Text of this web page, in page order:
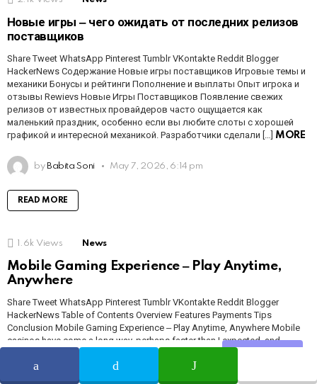
Новые игры ‒ чего ожидать от последних релизов
поставщиков
Share Tweet WhatsApp Pinterest Tumblr VKontakte Reddit Blogger
HackerNews Содержание Новые игры поставщиков Игровые темы и
механики Бонусы и рейтинги Пополнение и выплаты Опыт игрока и
отзывы Rewievs Новые Игры Поставщиков Появление свежих
релизов от известных провайдеров часто ощущается как
маленький праздник, особенно если вы любите слоты с хорошей
графикой и интересной механикой. Разработчики сделали […] MORE
by Babita Soni May 7, 2026, 6:14 pm
READ MORE
1.6k Views News
Mobile Gaming Experience ‒ Play Anytime,
Anywhere
Share Tweet WhatsApp Pinterest Tumblr VKontakte Reddit Blogger
HackerNews Table of Contents Overview Features Payments Tips
Conclusion Mobile Gaming Experience ‒ Play Anytime, Anywhere Mobile
casinos have come a long way, perhaps faster than I expected, and
platforms now feel almost seamless on a phone screen. If you want a
hands-on test, try NightWin for […]
SHARE TWEET WHATSAPP